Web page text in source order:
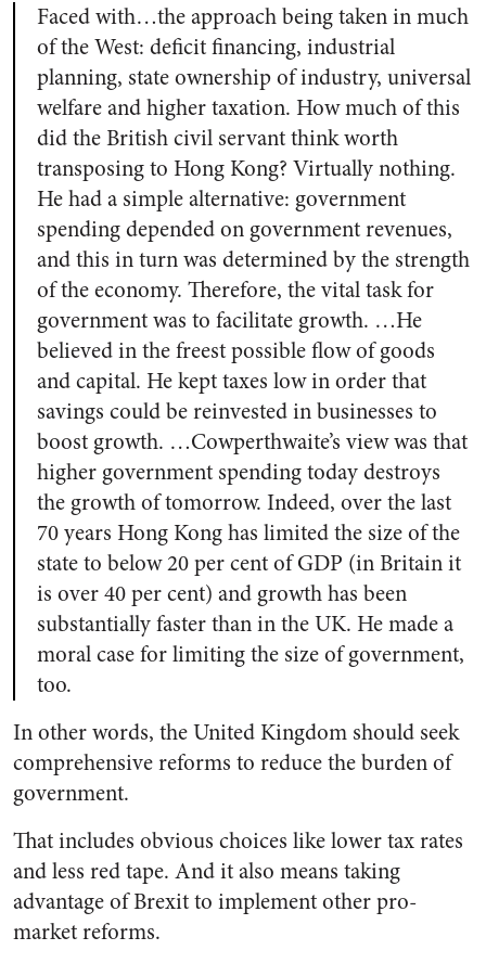
Faced with…the approach being taken in much
of the West: deficit financing, industrial
planning, state ownership of industry, universal
welfare and higher taxation. How much of this
did the British civil servant think worth
transposing to Hong Kong? Virtually nothing.
He had a simple alternative: government
spending depended on government revenues,
and this in turn was determined by the strength
of the economy. Therefore, the vital task for
government was to facilitate growth. …He
believed in the freest possible flow of goods
and capital. He kept taxes low in order that
savings could be reinvested in businesses to
boost growth. …Cowperthwaite’s view was that
higher government spending today destroys
the growth of tomorrow. Indeed, over the last
70 years Hong Kong has limited the size of the
state to below 20 per cent of GDP (in Britain it
is over 40 per cent) and growth has been
substantially faster than in the UK. He made a
moral case for limiting the size of government,
too.
In other words, the United Kingdom should seek
comprehensive reforms to reduce the burden of
government.
That includes obvious choices like lower tax rates
and less red tape. And it also means taking
advantage of Brexit to implement other pro-
market reforms.